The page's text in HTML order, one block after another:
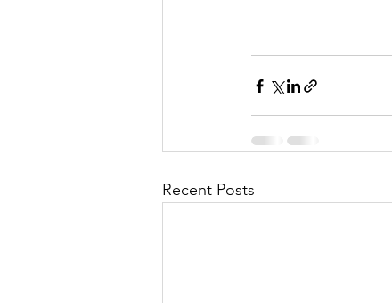
Recent Posts